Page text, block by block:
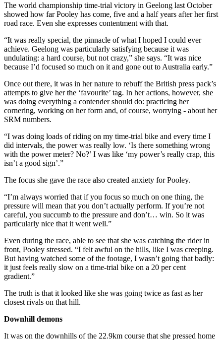
The world championship time-trial victory in Geelong last October
showed how far Pooley has come, five and a half years after her first
road race. Even she expresses contentment with that.
“It was really special, the pinnacle of what I hoped I could ever
achieve. Geelong was particularly satisfying because it was
undulating: a hard course, but not crazy,” she says. “It was nice
because I’d focused so much on it and gone out to Australia early.”
Once out there, it was in her nature to rebuff the British press pack’s
attempts to give her the ‘favourite’ tag. In her actions, however, she
was doing everything a contender should do: practicing her
cornering, working on her form and, of course, worrying - about her
SRM numbers.
“I was doing loads of riding on my time-trial bike and every time I
did intervals, the power was really low. ‘Is there something wrong
with the power meter? No?’ I was like ‘my power’s really crap, this
isn’t a good sign’.”
The focus she gave the race also created anxiety for Pooley.
“I’m always worried that if you focus so much on one thing, the
pressure will mean that you don’t actually perform. If you’re not
careful, you succumb to the pressure and don’t… win. So it was
particularly nice that it went well.”
Even during the race, able to see that she was catching the rider in
front, Pooley stressed. “I felt awful on the hills, like I was creeping.
But having watched some of the footage, I wasn’t going that badly:
it just feels really slow on a time-trial bike on a 20 per cent
gradient.”
The truth is that it looked like she was going twice as fast as her
closest rivals on that hill.
Downhill demons
It was on the downhills of the 22.9km course that she pressed home